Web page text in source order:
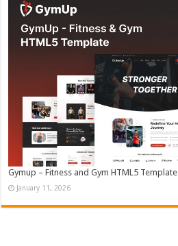
Gymup – Fitness and Gym HTML5 Template
January 11, 2026